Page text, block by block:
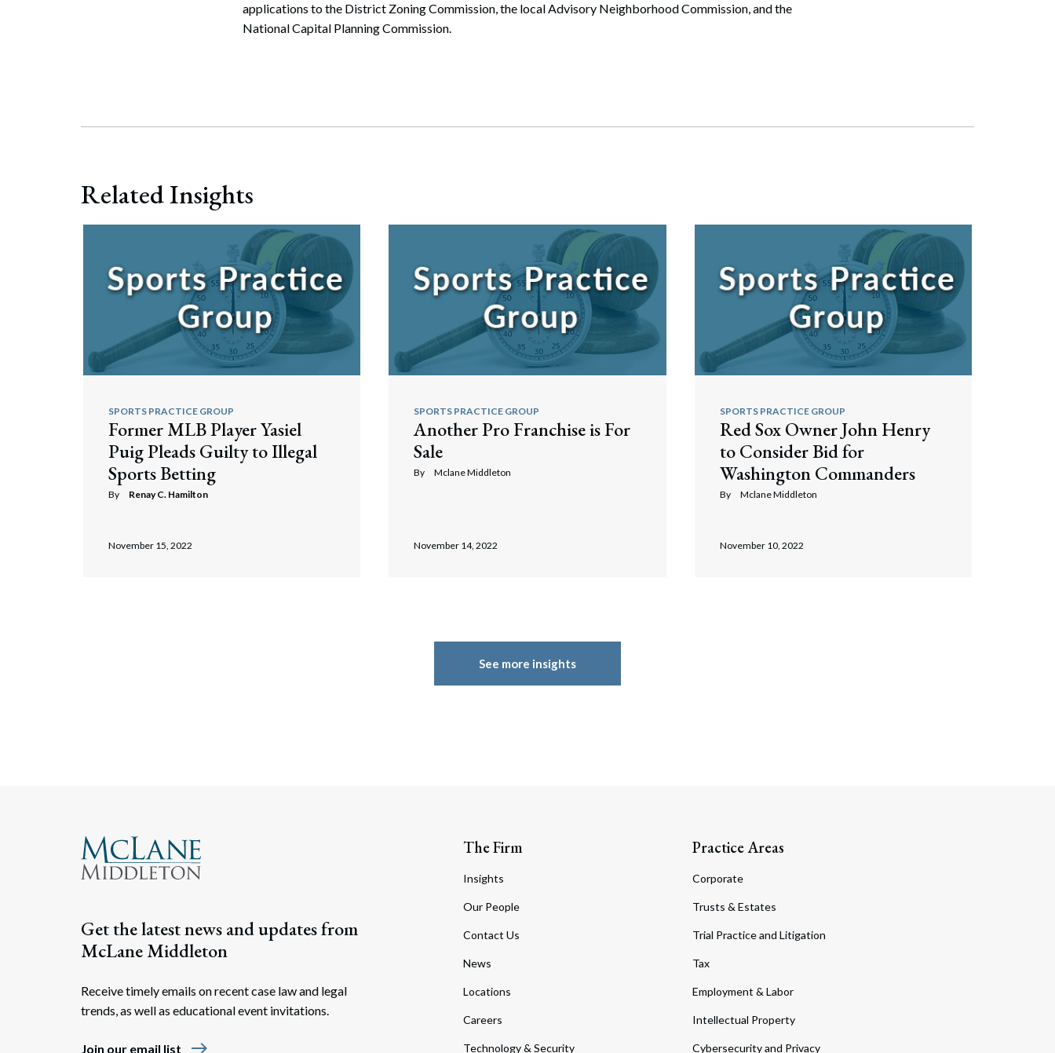
applications to the District Zoning Commission, the local Advisory Neighborhood Commission, and the
National Capital Planning Commission.
Related Insights
SPORTS PRACTICE GROUP
Former MLB Player Yasiel
Puig Pleads Guilty to Illegal
Sports Betting
By Renay C. Hamilton
November 15, 2022
SPORTS PRACTICE GROUP
Another Pro Franchise is For
Sale
By Mclane Middleton
November 14, 2022
SPORTS PRACTICE GROUP
Red Sox Owner John Henry
to Consider Bid for
Washington Commanders
By Mclane Middleton
November 10, 2022
See more insights
Get the latest news and updates from
McLane Middleton
Receive timely emails on recent case law and legal
trends, as well as educational event invitations.
Join our email list east
The Firm
Insights
Our People
Contact Us
News
Locations
Careers
Technology & Security
Practice Areas
Corporate
Trusts & Estates
Trial Practice and Litigation
Tax
Employment & Labor
Intellectual Property
Cybersecurity and Privacy